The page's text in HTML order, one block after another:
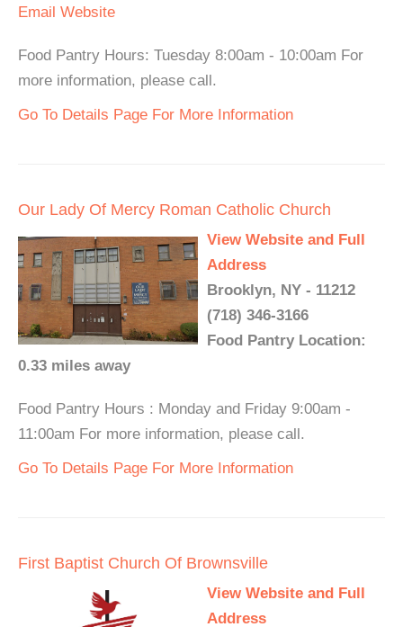
Email Website
Food Pantry Hours: Tuesday 8:00am - 10:00am For
more information, please call.
Go To Details Page For More Information
Our Lady Of Mercy Roman Catholic Church
View Website and Full
Address
Brooklyn, NY - 11212
(718) 346-3166
Food Pantry Location:
0.33 miles away
Food Pantry Hours : Monday and Friday 9:00am -
11:00am For more information, please call.
Go To Details Page For More Information
First Baptist Church Of Brownsville
View Website and Full
Address